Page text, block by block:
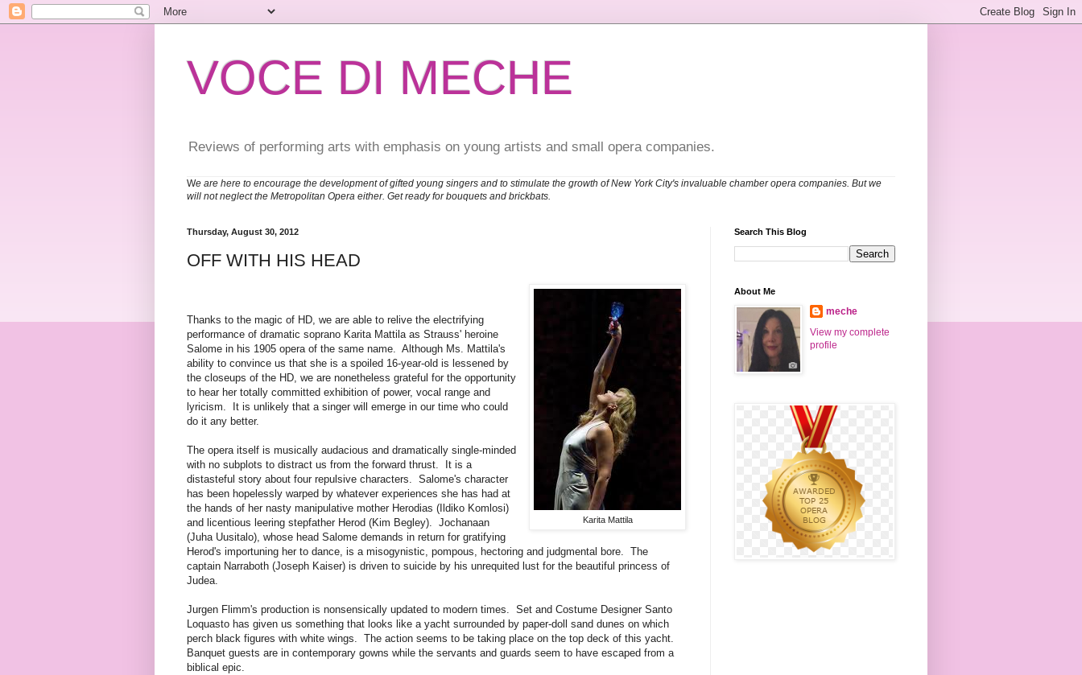
VOCE DI MECHE
Reviews of performing arts with emphasis on young artists and small opera companies.
We are here to encourage the development of gifted young singers and to stimulate the growth of New York City's invaluable chamber opera companies. But we
will not neglect the Metropolitan Opera either. Get ready for bouquets and brickbats.
Thursday, August 30, 2012
OFF WITH HIS HEAD
Karita Mattila
Thanks to the magic of HD, we are able to relive the electrifying
performance of dramatic soprano Karita Mattila as Strauss' heroine
Salome in his 1905 opera of the same name. Although Ms. Mattila's
ability to convince us that she is a spoiled 16-year-old is lessened by
the closeups of the HD, we are nonetheless grateful for the opportunity
to hear her totally committed exhibition of power, vocal range and
lyricism. It is unlikely that a singer will emerge in our time who could
do it any better.
The opera itself is musically audacious and dramatically single-minded
with no subplots to distract us from the forward thrust. It is a
distasteful story about four repulsive characters. Salome's character
has been hopelessly warped by whatever experiences she has had at
the hands of her nasty manipulative mother Herodias (Ildiko Komlosi)
and licentious leering stepfather Herod (Kim Begley). Jochanaan
(Juha Uusitalo), whose head Salome demands in return for gratifying
Herod's importuning her to dance, is a misogynistic, pompous, hectoring and judgmental bore. The
captain Narraboth (Joseph Kaiser) is driven to suicide by his unrequited lust for the beautiful princess of
Judea.
Jurgen Flimm's production is nonsensically updated to modern times. Set and Costume Designer Santo
Loquasto has given us something that looks like a yacht surrounded by paper-doll sand dunes on which
perch black figures with white wings. The action seems to be taking place on the top deck of this yacht.
Banquet guests are in contemporary gowns while the servants and guards seem to have escaped from a
biblical epic.
Search This Blog
About Me
meche
View my complete
profile